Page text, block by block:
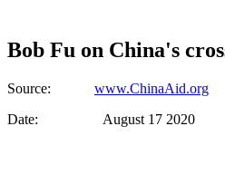
Bob Fu on China's
Source: www.ChinaAid.org
Date: August 17 2020